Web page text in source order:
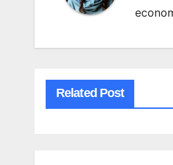
Related Post